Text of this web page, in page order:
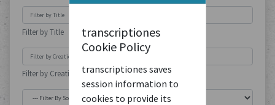
transcriptiones
Cookie Policy
transcriptiones saves
session information to
cookies to provide its
Filter by Title
Filter by Creation Location